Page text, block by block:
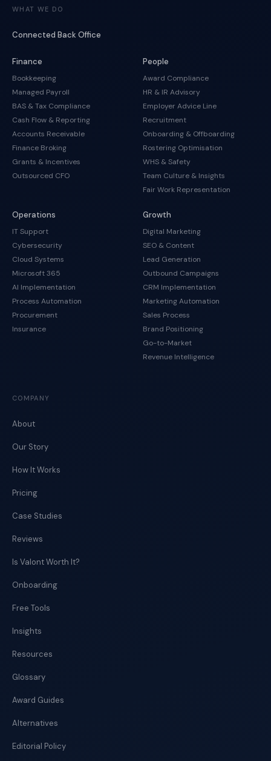
WHAT WE DO
Connected Back Office
Finance
Bookkeeping
Managed Payroll
BAS & Tax Compliance
Cash Flow & Reporting
Accounts Receivable
Finance Broking
Grants & Incentives
Outsourced CFO
People
Award Compliance
HR & IR Advisory
Employer Advice Line
Recruitment
Onboarding & Offboarding
Rostering Optimisation
WHS & Safety
Team Culture & Insights
Fair Work Representation
Operations
IT Support
Cybersecurity
Cloud Systems
Microsoft 365
AI Implementation
Process Automation
Procurement
Insurance
Growth
Digital Marketing
SEO & Content
Lead Generation
Outbound Campaigns
CRM Implementation
Marketing Automation
Sales Process
Brand Positioning
Go-to-Market
Revenue Intelligence
COMPANY
About
Our Story
How It Works
Pricing
Case Studies
Reviews
Is Valont Worth It?
Onboarding
Free Tools
Insights
Resources
Glossary
Award Guides
Alternatives
Editorial Policy